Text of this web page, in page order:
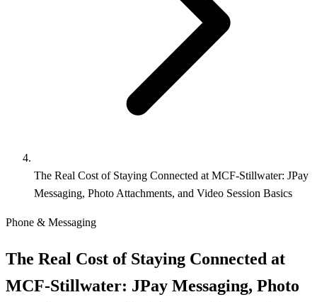
The Real Cost of Staying Connected at MCF‑Stillwater: JPay
Messaging, Photo Attachments, and Video Session Basics
Phone & Messaging
The Real Cost of Staying Connected at
MCF‑Stillwater: JPay Messaging, Photo